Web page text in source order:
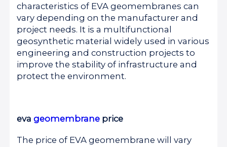
characteristics of EVA geomembranes can
vary depending on the manufacturer and
project needs. It is a multifunctional
geosynthetic material widely used in various
engineering and construction projects to
improve the stability of infrastructure and
protect the environment.
evageomembrane price
The price of EVA geomembrane will vary